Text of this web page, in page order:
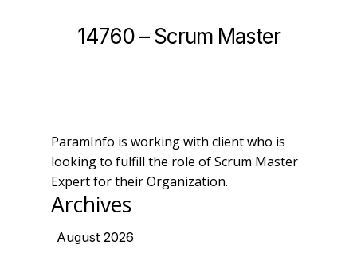
14760 – Scrum Master
ParamInfo is working with client who is
looking to fulfill the role of Scrum Master
Expert for their Organization.
Archives
August 2026